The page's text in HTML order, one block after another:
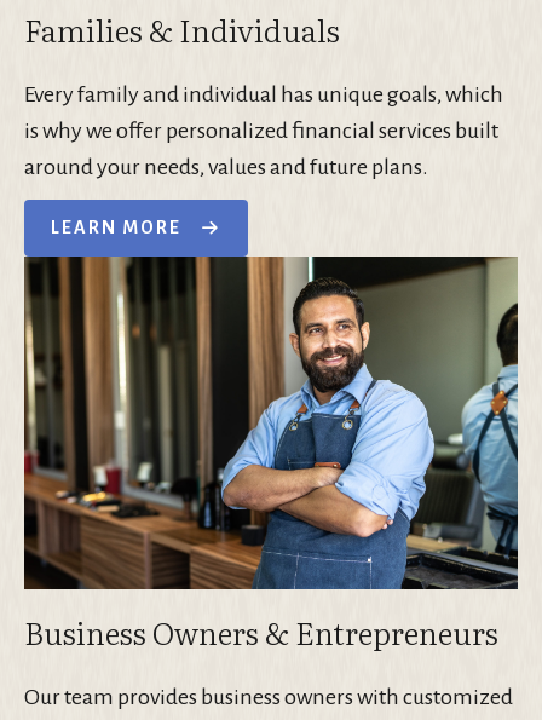
Families & Individuals
Every family and individual has unique goals, which
is why we offer personalized financial services built
around your needs, values and future plans.
LEARN MORE
Business Owners & Entrepreneurs
Our team provides business owners with customized